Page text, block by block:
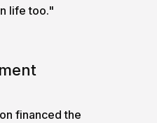
life too."
financed the